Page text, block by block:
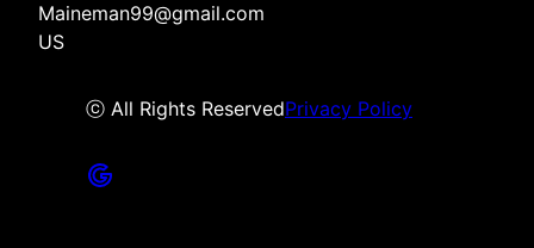
Maineman99@gmail.com
US
ⓒ All Rights ReservedPrivacy Policy